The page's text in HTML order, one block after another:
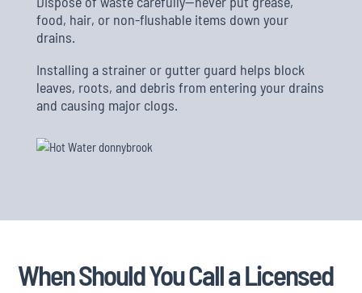
food, hair, or non-flushable items down your
drains.
Installing a strainer or gutter guard helps block
leaves, roots, and debris from entering your drains
and causing major clogs.
When Should You Call a Licensed